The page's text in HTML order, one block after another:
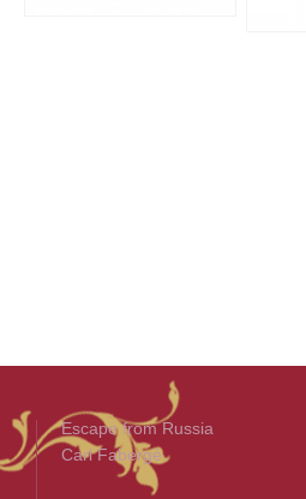
Escape from Russia
Carl Fabergé